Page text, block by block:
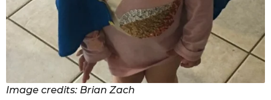
Image credits: Brian Zach